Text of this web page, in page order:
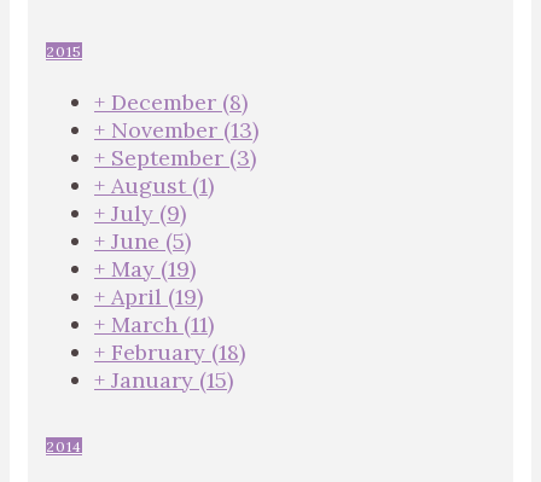
2015
+ December (8)
+ November (13)
+ September (3)
+ August (1)
+ July (9)
+ June (5)
+ May (19)
+ April (19)
+ March (11)
+ February (18)
+ January (15)
2014